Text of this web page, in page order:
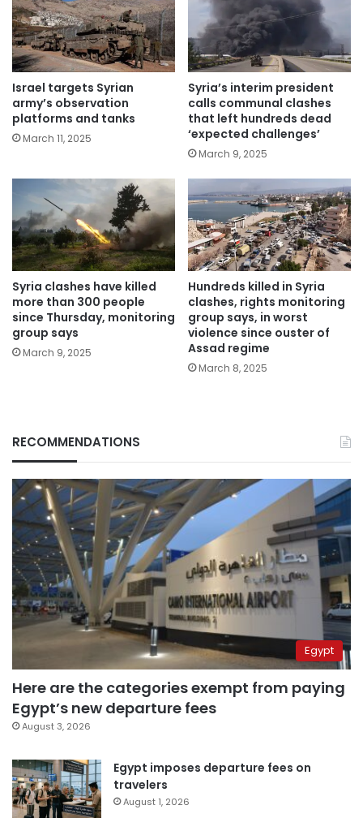
Israel targets Syrian
army’s observation
platforms and tanks
March 11, 2025
Syria’s interim president
calls communal clashes
that left hundreds dead
‘expected challenges’
March 9, 2025
Syria clashes have killed
more than 300 people
since Thursday, monitoring
group says
March 9, 2025
Hundreds killed in Syria
clashes, rights monitoring
group says, in worst
violence since ouster of
Assad regime
March 8, 2025
RECOMMENDATIONS
Egypt
Here are the categories exempt from paying
Egypt’s new departure fees
August 3, 2026
Egypt imposes departure fees on
travelers
August 1, 2026